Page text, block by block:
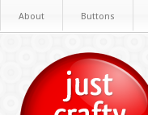
About Buttons